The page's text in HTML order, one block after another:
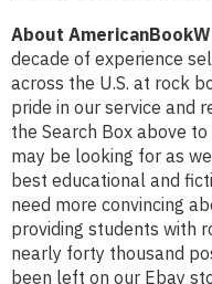
About
decade of experience
across the U.S. at rock
pride in our service and
the Search Box above
may be looking for as
best educational and
need more convincing
providing students with
nearly forty thousand
been left on our Ebay